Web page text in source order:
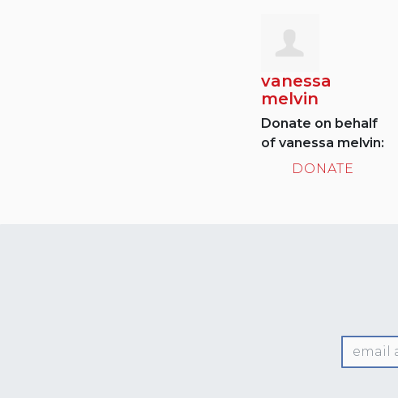
vanessa
melvin
Donate on behalf
of vanessa melvin:
DONATE